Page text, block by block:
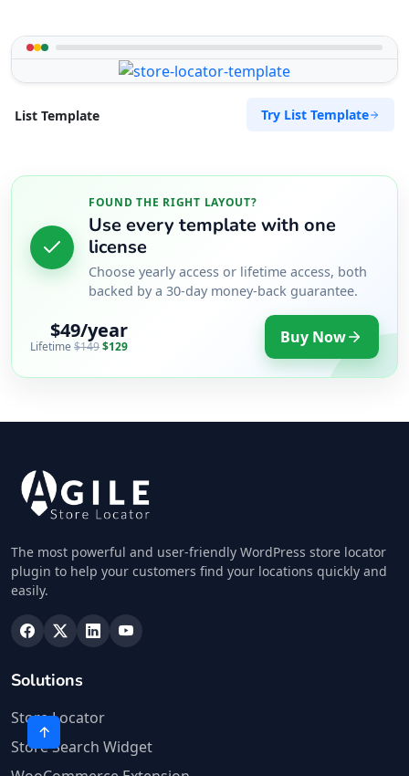
List Template Try List Template
FOUND THE RIGHT LAYOUT?
Use every template with one
license
Choose yearly access or lifetime access, both
backed by a 30-day money-back guarantee.
$49/year
Lifetime $149$129 Buy Now
The most powerful and user-friendly WordPress store locator
plugin to help your customers find your locations quickly and
easily.
Solutions
Store Locator
Store Search Widget